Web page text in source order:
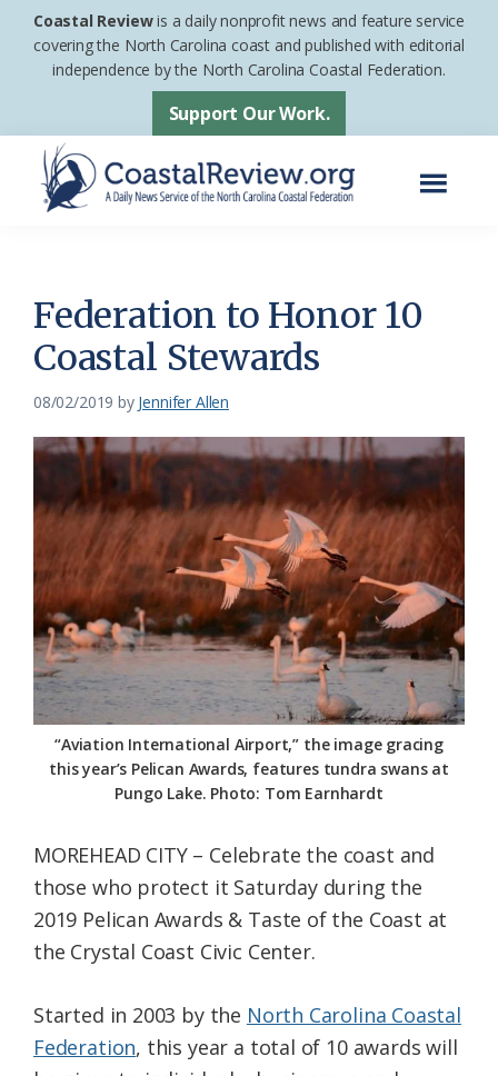
Skip
Skip
footer
Coastal Reviewis a daily nonprofit news and feature service
covering the North Carolina coast and published with editorial
independence by the North Carolina Coastal Federation.
Support Our Work.
News
Service
of
the
Carolina
Coastal
Federation
Federation to Honor 10
Coastal Stewards
08/02/2019 by Jennifer Allen
“Aviation International Airport,” the image gracing
this year’s Pelican Awards, features tundra swans at
Pungo Lake. Photo: Tom Earnhardt
MOREHEAD CITY – Celebrate the coast and
those who protect it Saturday during the
2019 Pelican Awards & Taste of the Coast at
the Crystal Coast Civic Center.
Started in 2003 by the North Carolina Coastal
Federation, this year a total of 10 awards will